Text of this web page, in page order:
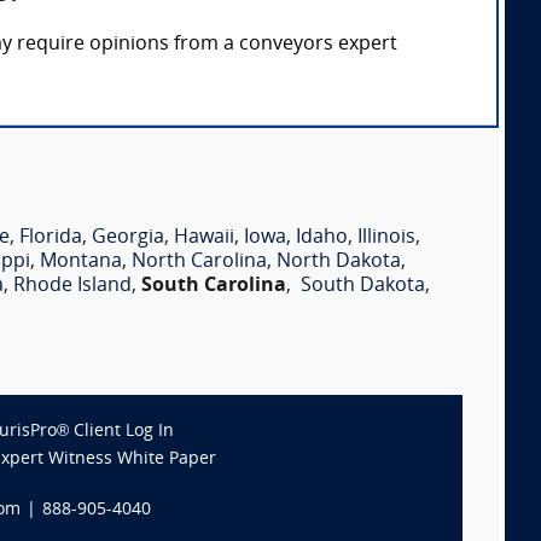
require opinions from a conveyors expert
, Florida, Georgia, Hawaii, Iowa, Idaho, Illinois,
, Montana, North Carolina, North Dakota,
, Rhode Island, South Carolina, South Dakota,
Client Log In
Witness White Paper
888-905-4040